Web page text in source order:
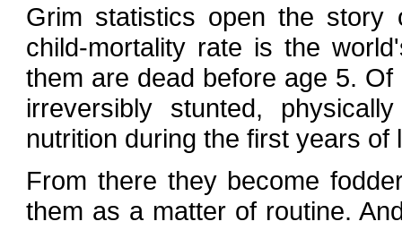
Grim statistics open the story
child-mortality rate is the
them are dead before age 5.
irreversibly stunted,
nutrition during the first years of
From there they become
them as a matter of routine.